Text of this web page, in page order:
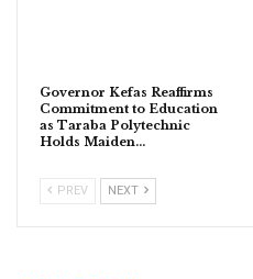
Governor Kefas Reaffirms
Commitment to Education
as Taraba Polytechnic
Holds Maiden…
PREV NEXT